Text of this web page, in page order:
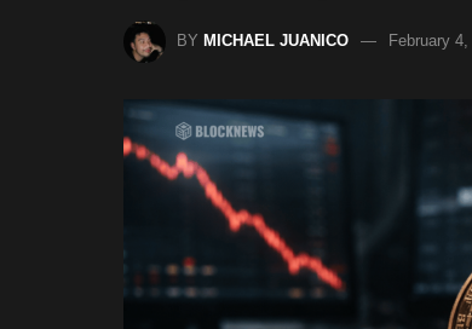
BY MICHAEL JUANICO February 4,